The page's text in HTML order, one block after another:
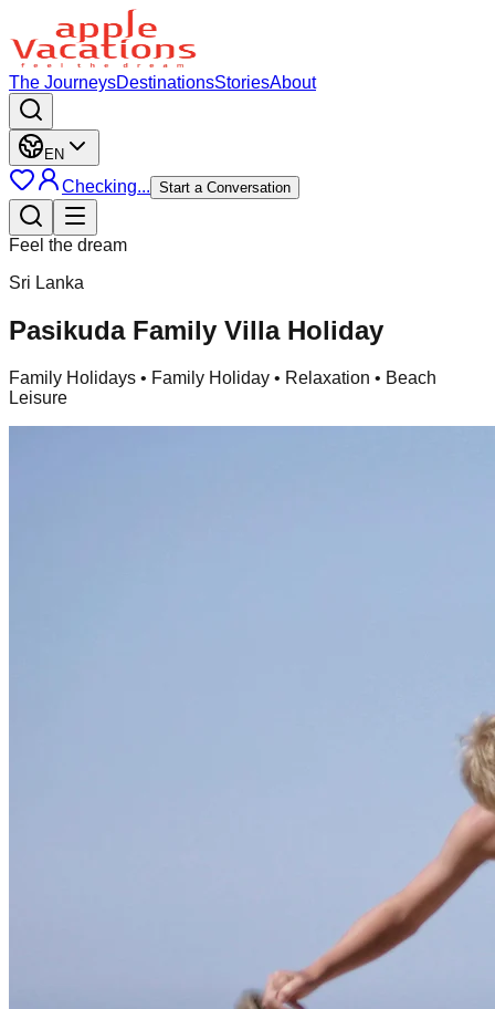
The JourneysDestinationsStoriesAbout
EN
Checking... Start a Conversation
Feel the dream
Sri Lanka
Pasikuda Family Villa Holiday
Family Holidays • Family Holiday • Relaxation • Beach
Leisure